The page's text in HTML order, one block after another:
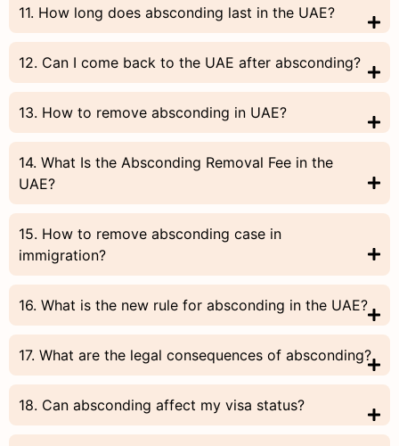
11. How long does absconding last in the UAE?
12. Can I come back to the UAE after absconding?
13. How to remove absconding in UAE?
14. What Is the Absconding Removal Fee in the
UAE?
15. How to remove absconding case in
immigration?
16. What is the new rule for absconding in the UAE?
17. What are the legal consequences of absconding?
18. Can absconding affect my visa status?